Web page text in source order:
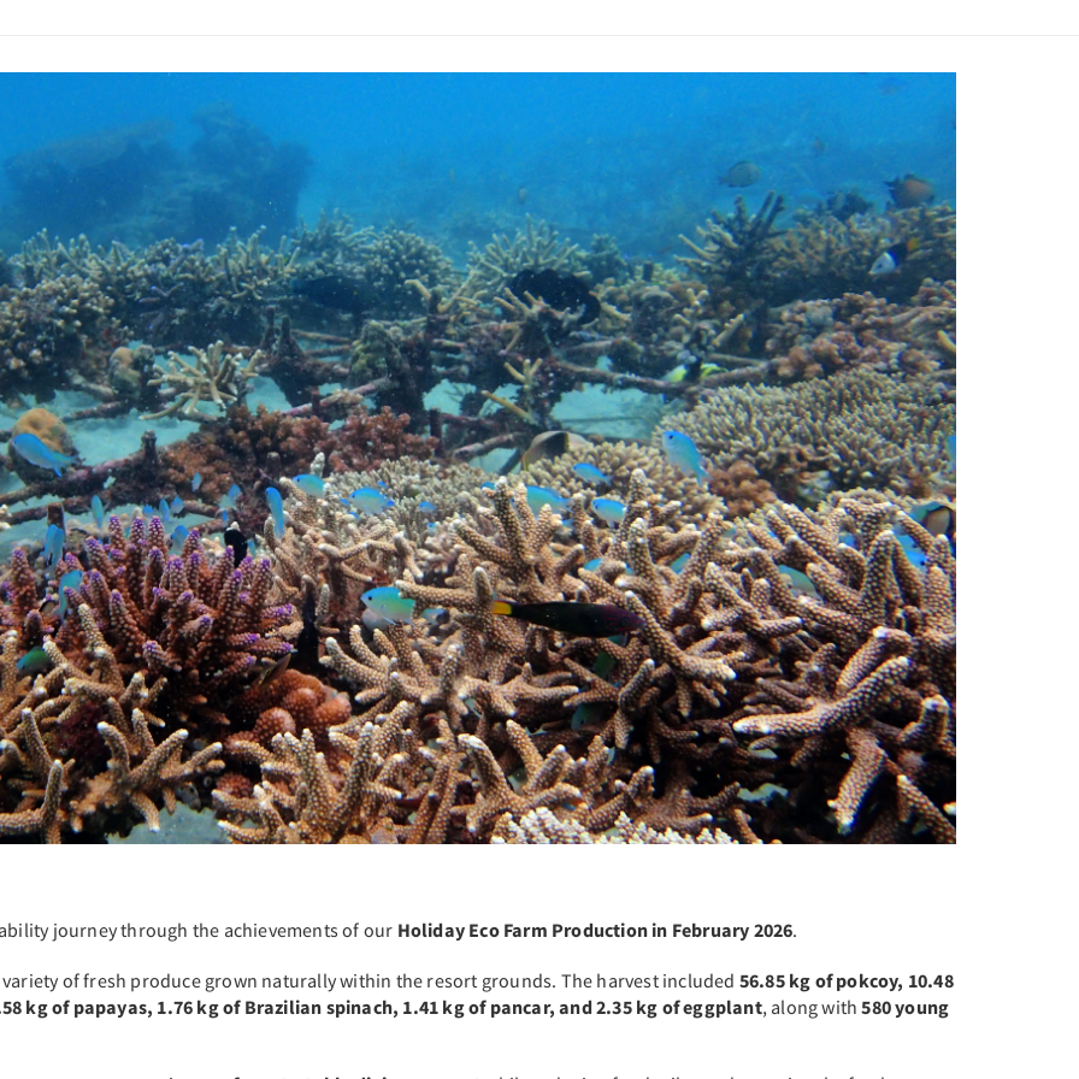
journey through the achievements of our Holiday Eco Farm Production in February 2026.
of fresh produce grown naturally within the resort grounds. The harvest included 56.85 kg of pokcoy, 10.48
kg of papayas, 1.76 kg of Brazilian spinach, 1.41 kg of pancar, and 2.35 kg of eggplant, along with580 young